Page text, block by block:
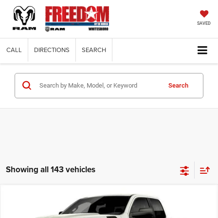
SAVED
CALL DIRECTIONS SEARCH
Search
Showing all 143 vehicles
EXPRESS QUAD CAB 4X2 6'4'
FINAL PRICE